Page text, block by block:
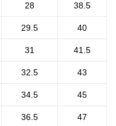
28 38.5
29.5 40
31 41.5
32.5 43
34.5 45
36.5 47